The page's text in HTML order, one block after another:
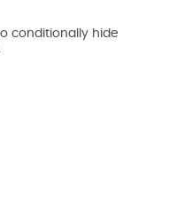
conditionally hide